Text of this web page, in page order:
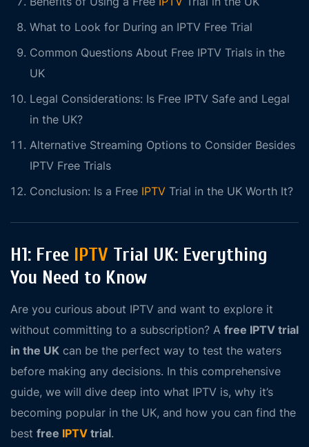
What to Look for During an IPTV Free Trial
Common Questions About Free IPTV Trials in the
UK
Legal Considerations: Is Free IPTV Safe and Legal
in the UK?
Alternative Streaming Options to Consider Besides
IPTV Free Trials
Conclusion: Is a Free IPTV Trial in the UK Worth It?
H1: Free IPTV Trial UK: Everything
You Need to Know
Are you curious about IPTV and want to explore it
without committing to a subscription? A free IPTV trial
in the UK can be the perfect way to test the waters
before making any decisions. In this comprehensive
guide, we will dive deep into what IPTV is, why it’s
becoming popular in the UK, and how you can find the
best free IPTV trial.